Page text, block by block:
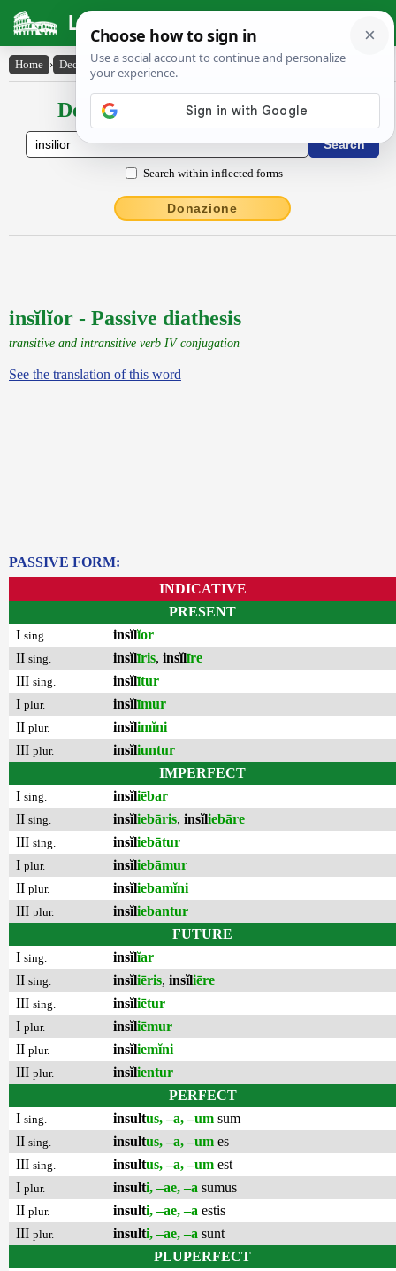
Latin Dictionary
Home › Declensions / Conjugations › insĭlĭor
Declensions / Conjugations latin
Search within inflected forms
Donazione
insĭlĭor - Passive diathesis
transitive and intransitive verb IV conjugation
See the translation of this word
PASSIVE FORM:
INDICATIVE
PRESENT
I sing. insĭlĭor
II sing. insĭlīris, insĭlīre
III sing. insĭlītur
I plur. insĭlīmur
II plur. insĭlimĭni
III plur. insĭliuntur
IMPERFECT
I sing. insĭliēbar
II sing. insĭliebāris, insĭliebāre
III sing. insĭliebātur
I plur. insĭliebāmur
II plur. insĭliebamĭni
III plur. insĭliebantur
FUTURE
I sing. insĭlĭar
II sing. insĭliēris, insĭliēre
III sing. insĭliētur
I plur. insĭliēmur
II plur. insĭliemĭni
III plur. insĭlientur
PERFECT
I sing. insultus, –a, –um sum
II sing. insultus, –a, –um es
III sing. insultus, –a, –um est
I plur. insulti, –ae, –a sumus
II plur. insulti, –ae, –a estis
III plur. insulti, –ae, –a sunt
PLUPERFECT